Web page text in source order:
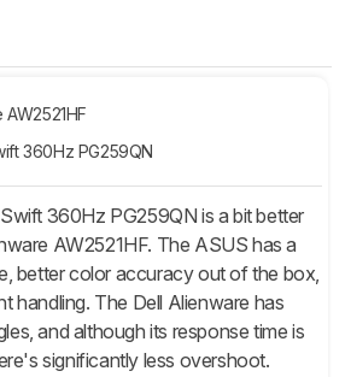
360Hz PG259QN
360Hz PG259QN is a bit better
AW2521HF. The ASUS has a
better color accuracy out of the box,
handling. The Dell Alienware has
and although its response time is
significantly less overshoot.